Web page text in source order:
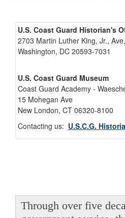
U.S. Coast Guard Historian's
2703 Martin Luther King, Jr.,
Washington, DC 20593-7031
U.S. Coast Guard Museum
Coast Guard Academy -
15 Mohegan Ave
New London, CT 06320-8100
Contacting us: U.S.C.G.
Through over five